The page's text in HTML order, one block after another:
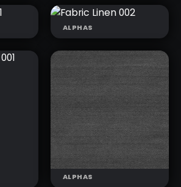
KNIT
PATTERNS 06
(T)
FABRIC LINEN
002
ALPHAS
ALPHAS